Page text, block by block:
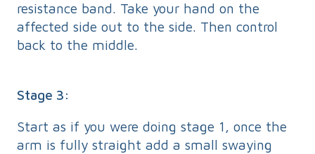
resistance band. Take your hand on the
affected side out to the side. Then control
back to the middle.
Stage 3:
Start as if you were doing stage 1, once the
arm is fully straight add a small swaying